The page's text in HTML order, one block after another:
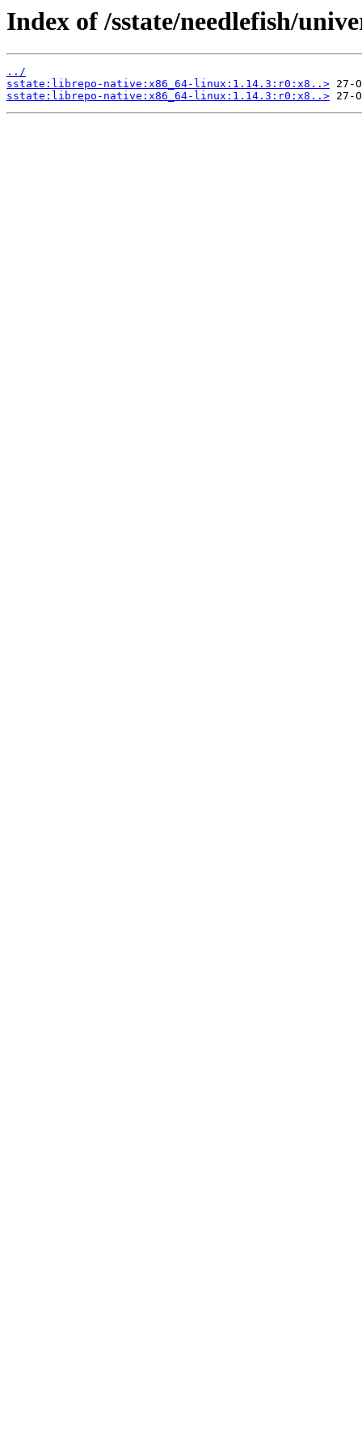
Index of /sstate/needlefish/
../
sstate:librepo-native:x86_64-linux:1.14.3:r0:x8..>
sstate:librepo-native:x86_64-linux:1.14.3:r0:x8..>